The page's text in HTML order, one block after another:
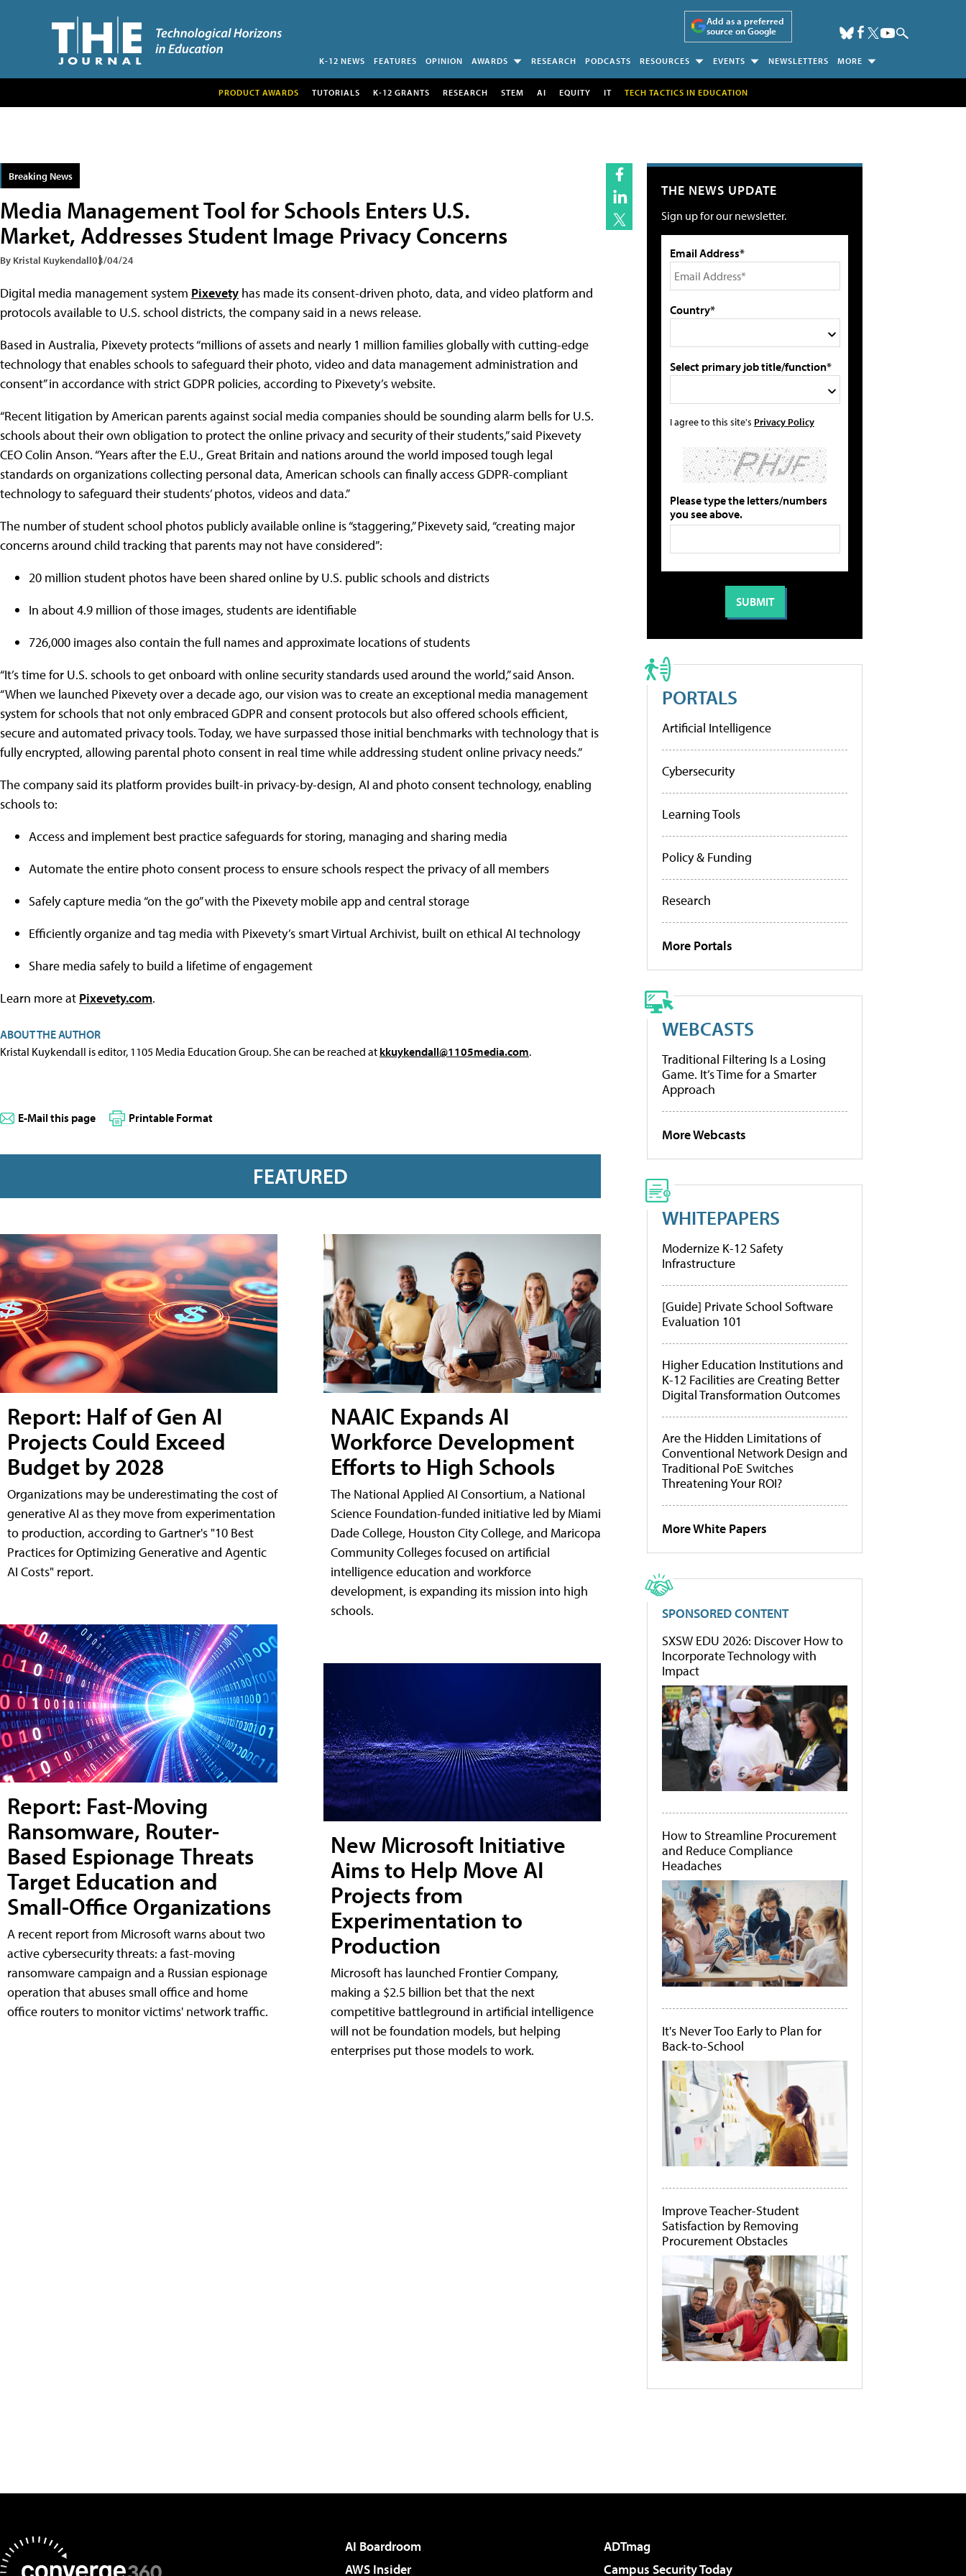
Add as a preferred
source on Google
K-12 NEWS FEATURES OPINION AWARDS RESEARCH PODCASTS RESOURCES EVENTS NEWSLETTERS MORE
PRODUCT AWARDS TUTORIALS K-12 GRANTS RESEARCH STEM AI EQUITY IT TECH TACTICS IN EDUCATION
Breaking News
Media Management Tool for Schools Enters U.S.
Market, Addresses Student Image Privacy Concerns
By Kristal Kuykendall03/04/24
Digital media management system Pixevety has made its consent-driven photo, data, and video platform and
protocols available to U.S. school districts, the company said in a news release.
Based in Australia, Pixevety protects “millions of assets and nearly 1 million families globally with cutting-edge
technology that enables schools to safeguard their photo, video and data management administration and
consent” in accordance with strict GDPR policies, according to Pixevety’s website.
“Recent litigation by American parents against social media companies should be sounding alarm bells for U.S.
schools about their own obligation to protect the online privacy and security of their students,” said Pixevety
CEO Colin Anson. “Years after the E.U., Great Britain and nations around the world imposed tough legal
standards on organizations collecting personal data, American schools can finally access GDPR-compliant
technology to safeguard their students’ photos, videos and data.”
The number of student school photos publicly available online is “staggering,” Pixevety said, “creating major
concerns around child tracking that parents may not have considered”:
20 million student photos have been shared online by U.S. public schools and districts
In about 4.9 million of those images, students are identifiable
726,000 images also contain the full names and approximate locations of students
“It’s time for U.S. schools to get onboard with online security standards used around the world,” said Anson.
“When we launched Pixevety over a decade ago, our vision was to create an exceptional media management
system for schools that not only embraced GDPR and consent protocols but also offered schools efficient,
secure and automated privacy tools. Today, we have surpassed those initial benchmarks with technology that is
fully encrypted, allowing parental photo consent in real time while addressing student online privacy needs.”
The company said its platform provides built-in privacy-by-design, AI and photo consent technology, enabling
schools to:
Access and implement best practice safeguards for storing, managing and sharing media
Automate the entire photo consent process to ensure schools respect the privacy of all members
Safely capture media “on the go” with the Pixevety mobile app and central storage
Efficiently organize and tag media with Pixevety’s smart Virtual Archivist, built on ethical AI technology
Share media safely to build a lifetime of engagement
Learn more at Pixevety.com.
ABOUT THE AUTHOR
Kristal Kuykendall is editor, 1105 Media Education Group. She can be reached at kkuykendall@1105media.com.
E-Mail this page Printable Format
FEATURED
Report: Half of Gen AI
Projects Could Exceed
Budget by 2028
Organizations may be underestimating the cost of
generative AI as they move from experimentation
to production, according to Gartner's "10 Best
Practices for Optimizing Generative and Agentic
AI Costs" report.
Report: Fast-Moving
Ransomware, Router-
Based Espionage Threats
Target Education and
Small-Office Organizations
A recent report from Microsoft warns about two
active cybersecurity threats: a fast-moving
ransomware campaign and a Russian espionage
operation that abuses small office and home
office routers to monitor victims' network traffic.
NAAIC Expands AI
Workforce Development
Efforts to High Schools
The National Applied AI Consortium, a National
Science Foundation-funded initiative led by Miami
Dade College, Houston City College, and Maricopa
Community Colleges focused on artificial
intelligence education and workforce
development, is expanding its mission into high
schools.
New Microsoft Initiative
Aims to Help Move AI
Projects from
Experimentation to
Production
Microsoft has launched Frontier Company,
making a $2.5 billion bet that the next
competitive battleground in artificial intelligence
will not be foundation models, but helping
enterprises put those models to work.
THE NEWS UPDATE
Sign up for our newsletter.
Email Address*
Country*
Select primary job title/function*
I agree to this site's Privacy Policy
Please type the letters/numbers
you see above.
PORTALS
Artificial Intelligence
Cybersecurity
Learning Tools
Policy & Funding
Research
More Portals
WEBCASTS
Traditional Filtering Is a Losing
Game. It’s Time for a Smarter
Approach
More Webcasts
WHITEPAPERS
Modernize K-12 Safety
Infrastructure
[Guide] Private School Software
Evaluation 101
Higher Education Institutions and
K-12 Facilities are Creating Better
Digital Transformation Outcomes
Are the Hidden Limitations of
Conventional Network Design and
Traditional PoE Switches
Threatening Your ROI?
More White Papers
SPONSORED CONTENT
SXSW EDU 2026: Discover How to
Incorporate Technology with
Impact
How to Streamline Procurement
and Reduce Compliance
Headaches
It's Never Too Early to Plan for
Back-to-School
Improve Teacher-Student
Satisfaction by Removing
Procurement Obstacles
AI Boardroom
ADTmag
AWS Insider
Campus Security Today